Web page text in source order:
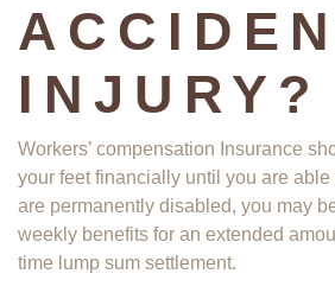
INJURY?
Workers’ compensation Insurance
your feet financially until you are able
are permanently disabled, you may
weekly benefits for an extended
time lump sum settlement.